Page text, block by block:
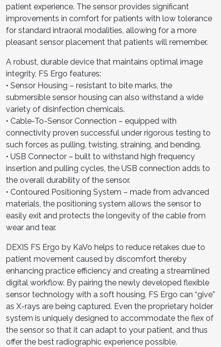
patient experience. The sensor provides significant
improvements in comfort for patients with low tolerance
for standard intraoral modalities, allowing for a more
pleasant sensor placement that patients will remember.
A robust, durable device that maintains optimal image
integrity, FS Ergo features:
• Sensor Housing – resistant to bite marks, the
submersible sensor housing can also withstand a wide
variety of disinfection chemicals.
• Cable-To-Sensor Connection – equipped with
connectivity proven successful under rigorous testing to
such forces as pulling, twisting, straining, and bending.
• USB Connector – built to withstand high frequency
insertion and pulling cycles, the USB connection adds to
the overall durability of the sensor.
• Contoured Positioning System – made from advanced
materials, the positioning system allows the sensor to
easily exit and protects the longevity of the cable from
wear and tear.
DEXIS FS Ergo by KaVo helps to reduce retakes due to
patient movement caused by discomfort thereby
enhancing practice efficiency and creating a streamlined
digital workflow. By pairing the newly developed flexible
sensor technology with a soft housing, FS Ergo can “give”
as X-rays are being captured. Even the proprietary holder
system is uniquely designed to accommodate the flex of
the sensor so that it can adapt to your patient, and thus
offer the best radiographic experience possible.